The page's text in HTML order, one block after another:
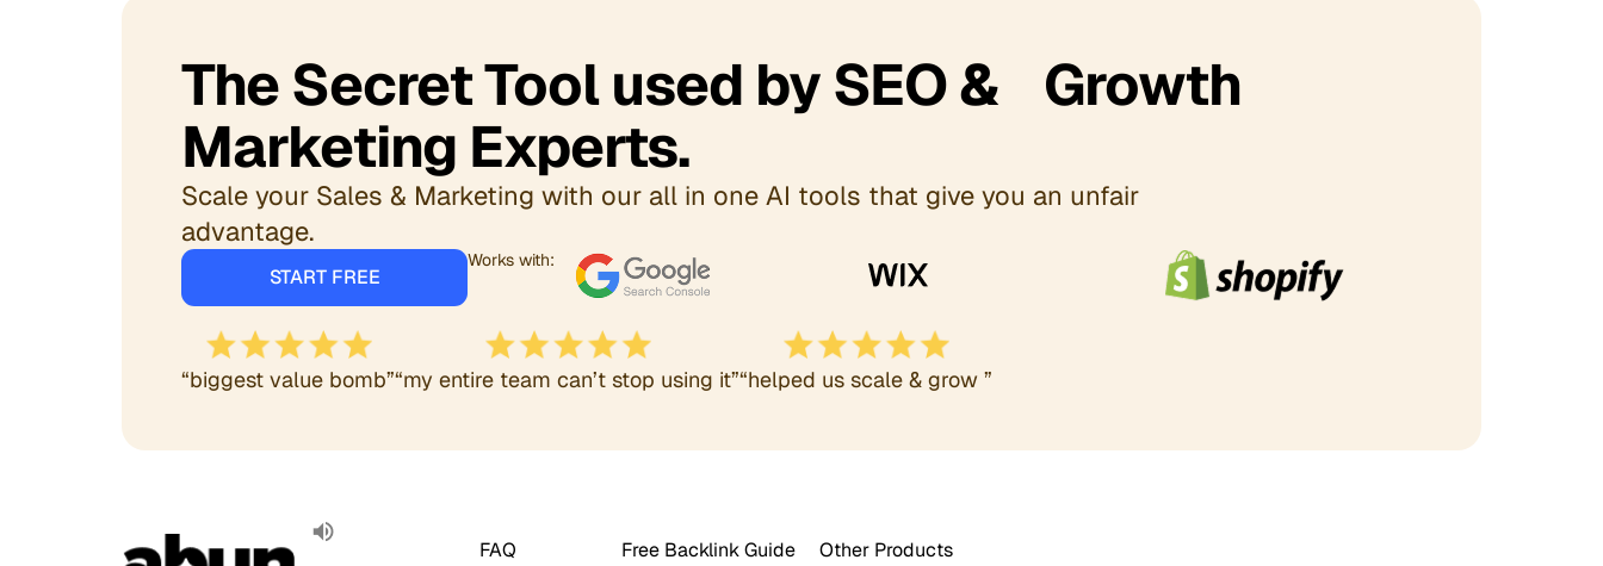
The Secret Tool used by SEO & Growth
Marketing Experts.
Scale your Sales & Marketing with our all in one AI tools that give you an unfair
advantage.
START FREE
Works with:
“biggest value bomb”“my entire team can’t stop using it”“helped us scale & grow ”
FAQ Free Backlink Guide Other Products